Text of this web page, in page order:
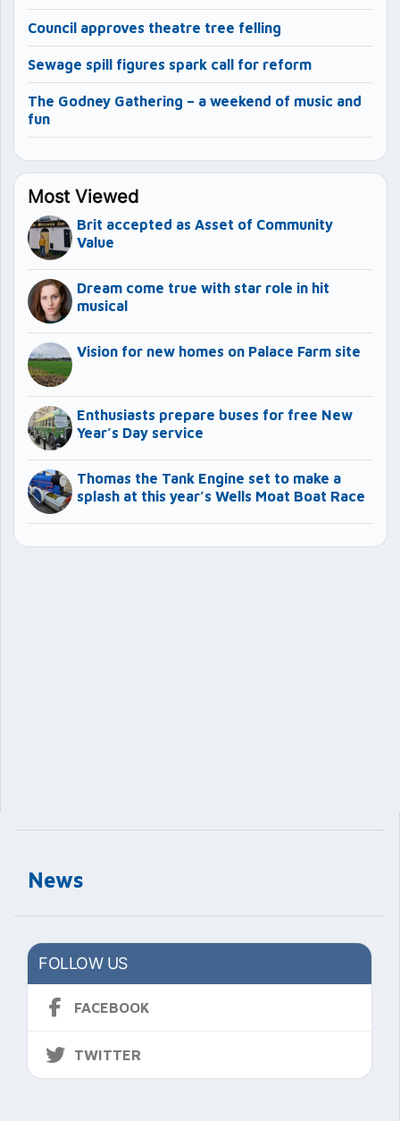
News
FOLLOW US
FACEBOOK
TWITTER
Council approves theatre tree felling
Sewage spill figures spark call for reform
The Godney Gathering – a weekend of music and
fun
Most Viewed
Brit accepted as Asset of Community
Value
Dream come true with star role in hit
musical
Vision for new homes on Palace Farm site
Enthusiasts prepare buses for free New
Year’s Day service
Thomas the Tank Engine set to make a
splash at this year’s Wells Moat Boat Race